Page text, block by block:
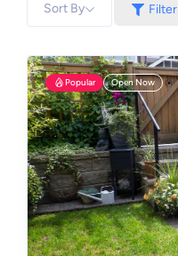
Filter
Sort By
Popular Open Now